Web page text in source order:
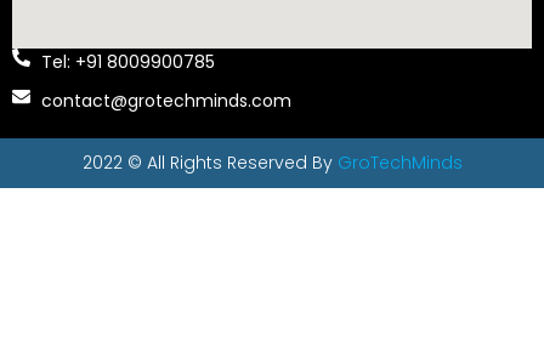
Tel: +91 8009900785
contact@grotechminds.com
2022 © All Rights Reserved By GroTechMinds